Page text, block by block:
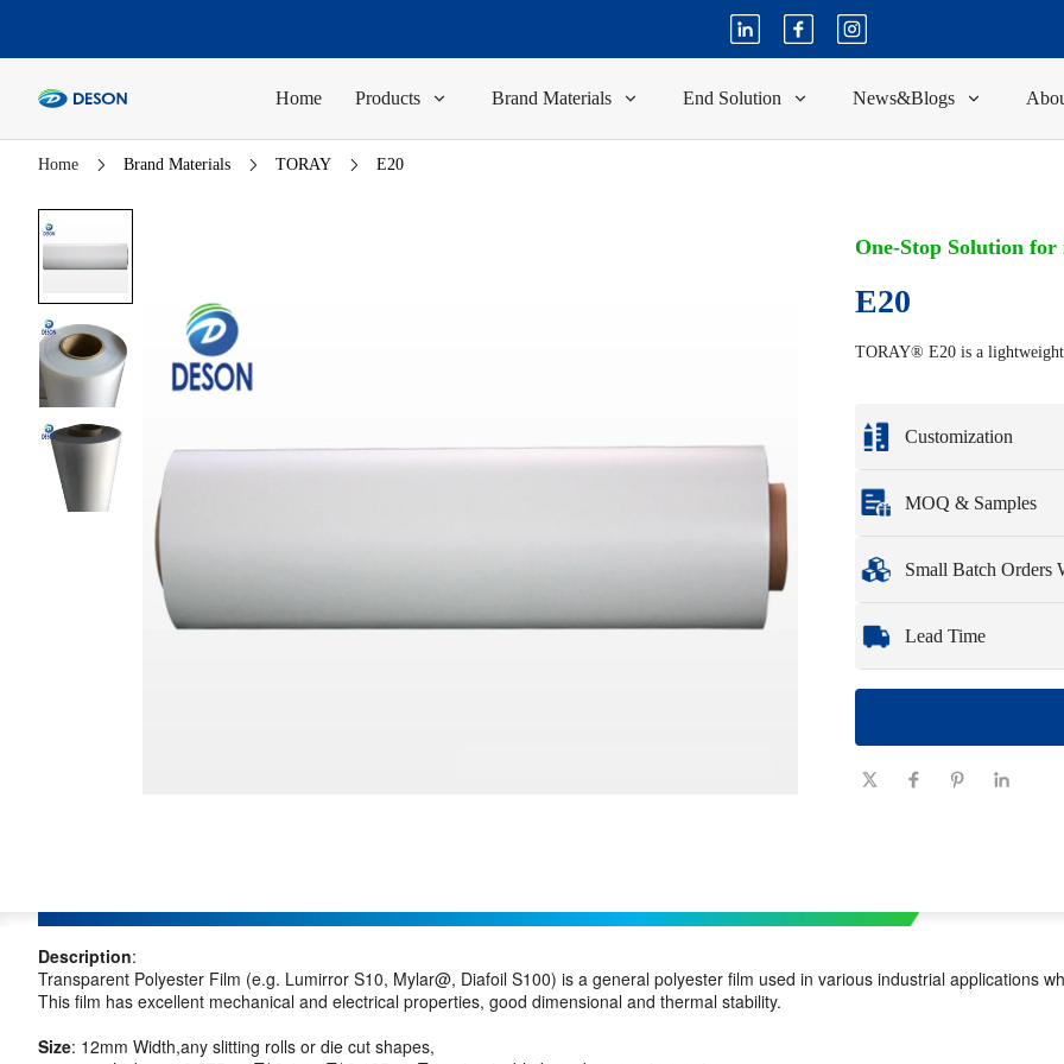
Home Products Brand Materials End Solution News&Blogs
Home Brand Materials TORAY E20
One-Stop Solution
E20
TORAY® E20 is a
Customization
Full customization
MOQ & Samples
Samples: Available,
Small Batch Orders
you need quickly and
Lead Time
Lead time
7-10
Description:
Transparent Polyester Film (e.g. Lumirror S10, Mylar@, Diafoil S100) is a general polyester film used in various industrial applications
This film has excellent mechanical and electrical properties, good dimensional and thermal stability.
Size: 12mm Width,any slitting rolls or die cut shapes,